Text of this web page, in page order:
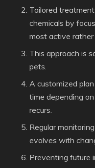
Tailored
chemicals by
most active rather
This approach is
pets.
A customized
time depending
recurs.
Regular
evolves with
Preventing future